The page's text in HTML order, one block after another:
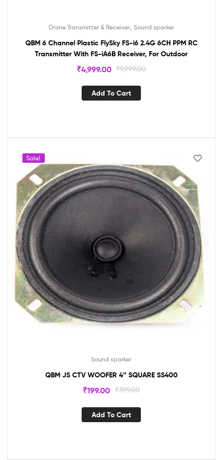
Drone Transmitter & Receiver, Sound sparker
QBM 6 Channel Plastic FlySky FS-i6 2.4G 6CH PPM RC
Transmitter With FS-iA6B Receiver, For Outdoor
₹9,999.00
₹4,999.00
Add To Cart
Sale!
Sound sparker
QBM JS CTV WOOFER 4″ SQUARE SS400
₹399.00
₹199.00
Add To Cart